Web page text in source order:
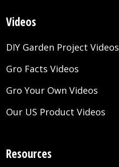
Videos
DIY Garden Project Videos
Gro Facts Videos
Gro Your Own Videos
Our US Product Videos
Resources